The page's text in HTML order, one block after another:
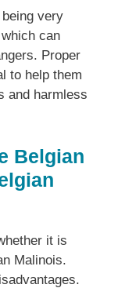
very
can
Proper
to help them
and harmless
Belgian
it is
Malinois.